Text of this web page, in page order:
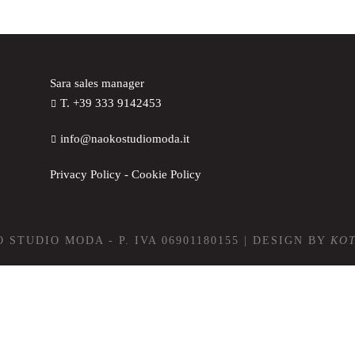
Sara sales manager
T. +39 333 9142453
info@naokostudiomoda.it
Privacy Policy -Cookie Policy
STUDIO MODA - P. IVA 06901180155 | DESIGN BY